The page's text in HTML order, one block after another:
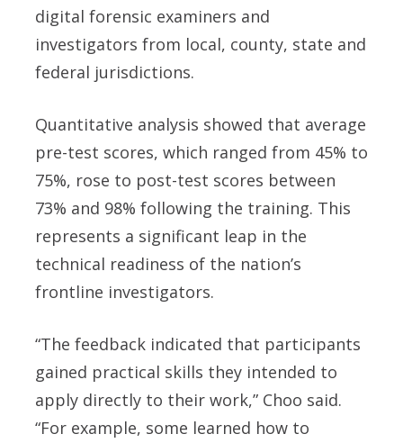
digital forensic examiners and
investigators from local, county, state and
federal jurisdictions.
Quantitative analysis showed that average
pre-test scores, which ranged from 45% to
75%, rose to post-test scores between
73% and 98% following the training. This
represents a significant leap in the
technical readiness of the nation’s
frontline investigators.
“The feedback indicated that participants
gained practical skills they intended to
apply directly to their work,” Choo said.
“For example, some learned how to